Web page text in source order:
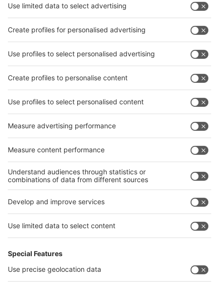
participation given the international nature of our events.
support in these unprecedented times. We stay
supporting and creating resilient businesses at India’s
leading industry event catering to the metal and
metallurgy fraternity "he adds.
For updates and further information, please visit the
event websites:
www.wire-india.com;www.tube-india.com
www.metec-
india.com;www.iewc.in
12th May, 2021
Press Contact:
Director Projects & Marketing Communication
Email:BitS@md-india.com
Quick Links